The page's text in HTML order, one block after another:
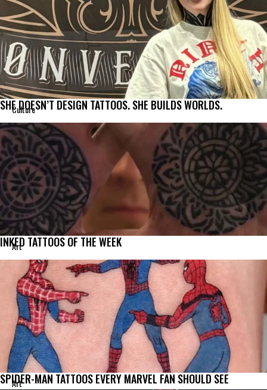
Culture
SHE DOESN’T DESIGN TATTOOS. SHE BUILDS WORLDS.
Art
INKED TATTOOS OF THE WEEK
Art
SPIDER-MAN TATTOOS EVERY MARVEL FAN SHOULD SEE